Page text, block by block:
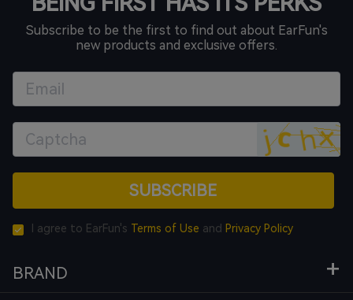
Subscribe to be the first to find out about EarFun's
new products and exclusive offers.
SUBSCRIBE
I agree to EarFun's Terms of Use and Privacy Policy
BRAND